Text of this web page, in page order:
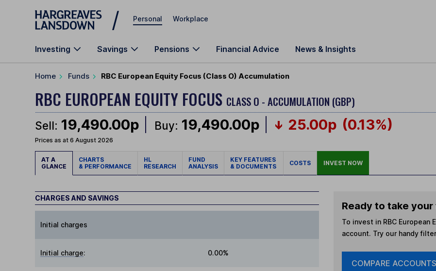
Skip to main content
Personal Workplace
Investing Savings Pensions Financial Advice News & Insights
Home Funds RBC European Equity Focus (Class O) Accumulation
RBC EUROPEAN EQUITY FOCUS CLASS O - ACCUMULATION (GBP)
Sell: 19,490.00p Buy: 19,490.00p 25.00p (0.13%)
Prices as at 6 August 2026
AT A
GLANCE
CHARTS
& PERFORMANCE
HL
RESEARCH
FUND
ANALYSIS
KEY FEATURES
& DOCUMENTS
COSTS INVEST NOW
CHARGES AND SAVINGS
Initial charges
Initial charge: 0.00%
Ready to take
To invest in RBC European
account. Try our handy
COMPARE ACCOUNTS